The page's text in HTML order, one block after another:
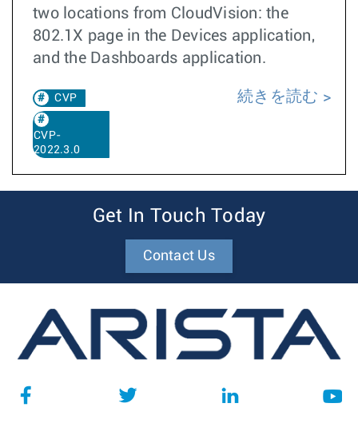
two locations from CloudVision: the
802.1X page in the Devices application,
and the Dashboards application.
CVP
CVP-
2022.3.0
続きを読む
Get In Touch Today
Contact Us